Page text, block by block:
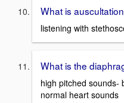
What is
listening with
What is the
high pitched sounds-
normal heart sounds